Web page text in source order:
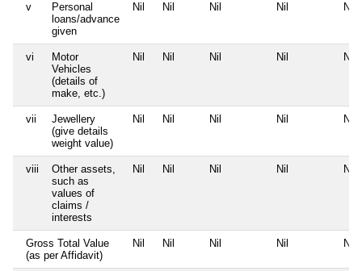
v
Personal
loans/advance
given
Nil Nil Nil Nil Nil
vi
Motor
Vehicles
(details of
make, etc.)
Nil Nil Nil Nil Nil
vii
Jewellery
(give details
weight value)
Nil Nil Nil Nil Nil
viii
Other assets,
such as
values of
claims /
interests
Nil Nil Nil Nil Nil
Gross Total Value
(as per Affidavit)
Nil Nil Nil Nil Nil